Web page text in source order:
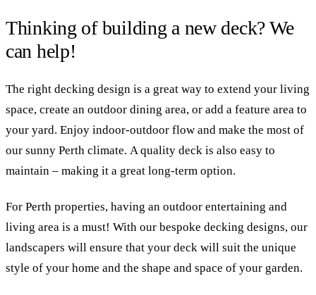
Thinking of building a new deck? We
can help!
The right decking design is a great way to extend your living
space, create an outdoor dining area, or add a feature area to
your yard. Enjoy indoor-outdoor flow and make the most of
our sunny Perth climate. A quality deck is also easy to
maintain – making it a great long-term option.
For Perth properties, having an outdoor entertaining and
living area is a must! With our bespoke decking designs, our
landscapers will ensure that your deck will suit the unique
style of your home and the shape and space of your garden.